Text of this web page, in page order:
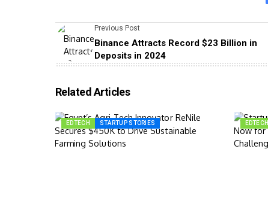
Previous Post
Binance Attracts Record $23 Billion in
Deposits in 2024
Related Articles
EDTECH STARTUP STORIES EDTECH